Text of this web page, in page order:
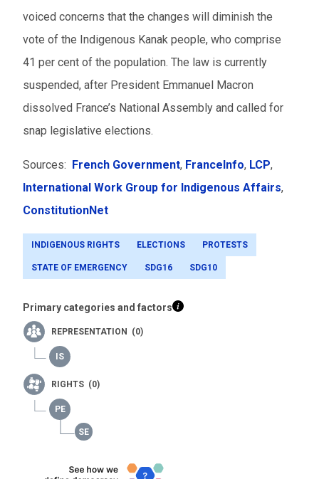
voiced concerns that the changes will diminish the
vote of the Indigenous Kanak people, who comprise
41 per cent of the population. The law is currently
suspended, after President Emmanuel Macron
dissolved France’s National Assembly and called for
snap legislative elections.
Sources: French Government, FranceInfo, LCP,
International Work Group for Indigenous Affairs,
ConstitutionNet
INDIGENOUS RIGHTS ELECTIONS PROTESTS
STATE OF EMERGENCY SDG16 SDG10
Primary categories and factors
REPRESENTATION (0)
RIGHTS (0)